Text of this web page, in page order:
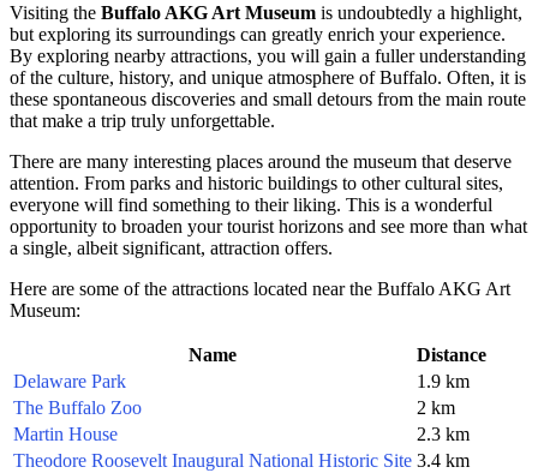
Visiting the Buffalo AKG Art Museum is undoubtedly a highlight,
but exploring its surroundings can greatly enrich your experience.
By exploring nearby attractions, you will gain a fuller understanding
of the culture, history, and unique atmosphere ofBuffalo. Often, it is
these spontaneous discoveries and small detours from the main route
that make a trip truly unforgettable.
There are many interesting places around the museum that deserve
attention. From parks and historic buildings to other cultural sites,
everyone will find something to their liking. This is a wonderful
opportunity to broaden your tourist horizons and see more than what
a single, albeit significant, attraction offers.
Here are some of the attractions located near the Buffalo AKG Art
Museum:
Name
Distance
Delaware Park
1.9 km
The Buffalo Zoo
2 km
Martin House
2.3 km
Theodore Roosevelt Inaugural National Historic Site 3.4 km